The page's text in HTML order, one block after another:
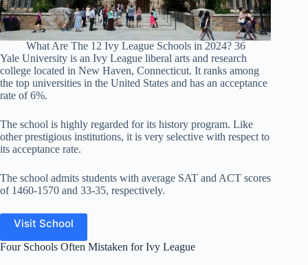
What Are The 12 Ivy League Schools in 2024? 36
Yale University is an Ivy League liberal arts and research
college located in New Haven, Connecticut. It ranks among
the top universities in the United States and has an acceptance
rate of 6%.
The school is highly regarded for its history program. Like
other prestigious institutions, it is very selective with respect to
its acceptance rate.
The school admits students with average SAT and ACT scores
of 1460-1570 and 33-35, respectively.
Visit School
Four Schools Often Mistaken for Ivy League